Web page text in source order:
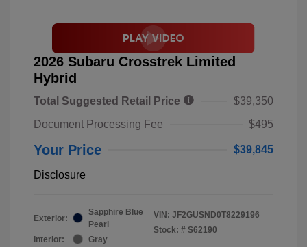
2026 Subaru Crosstrek Limited
Hybrid
Total Suggested Retail Price
$39,350
Document Processing Fee
$495
Your Price $39,845
Disclosure
Exterior:
Sapphire Blue
Pearl
Interior:
Gray
VIN: JF2GUSND0T8229196
Stock: # S62190